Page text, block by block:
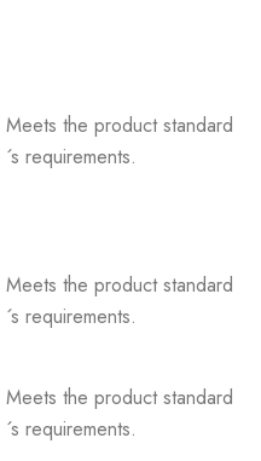
Meets the product standard
´s requirements.
Meets the product standard
´s requirements.
Meets the product standard
´s requirements.